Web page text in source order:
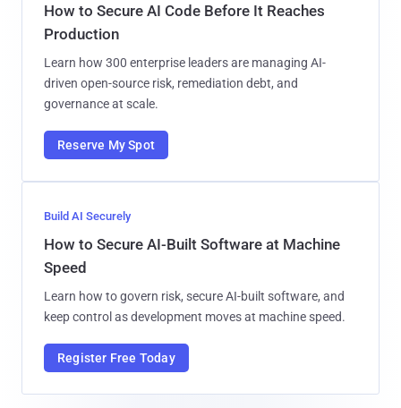
How to Secure AI Code Before It Reaches
Production
Learn how 300 enterprise leaders are managing AI-
driven open-source risk, remediation debt, and
governance at scale.
Reserve My Spot
Build AI Securely
How to Secure AI-Built Software at Machine
Speed
Learn how to govern risk, secure AI-built software, and
keep control as development moves at machine speed.
Register Free Today